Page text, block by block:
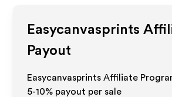
Easycanvasprints
Payout
Easycanvasprints Affiliate
5-10% payout per sale